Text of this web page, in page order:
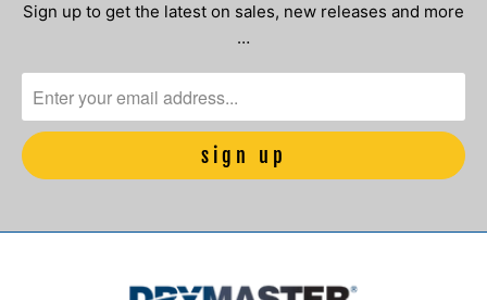
Sign up to get the latest on sales, new releases and more
…